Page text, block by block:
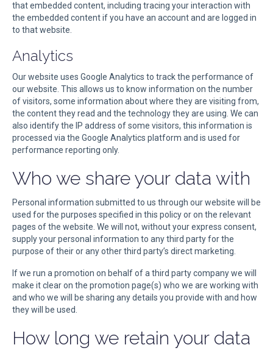
that embedded content, including tracing your interaction with
the embedded content if you have an account and are logged in
to that website.
Analytics
Our website uses Google Analytics to track the performance of
our website. This allows us to know information on the number
of visitors, some information about where they are visiting from,
the content they read and the technology they are using. We can
also identify the IP address of some visitors, this information is
processed via the Google Analytics platform and is used for
performance reporting only.
Who we share your data with
Personal information submitted to us through our website will be
used for the purposes specified in this policy or on the relevant
pages of the website. We will not, without your express consent,
supply your personal information to any third party for the
purpose of their or any other third party’s direct marketing.
If we run a promotion on behalf of a third party company we will
make it clear on the promotion page(s) who we are working with
and who we will be sharing any details you provide with and how
they will be used.
How long we retain your data